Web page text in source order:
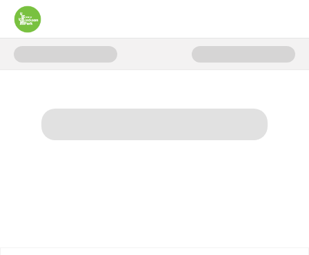
Donate to Capital Fundraising